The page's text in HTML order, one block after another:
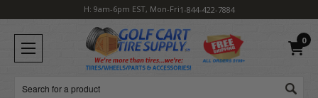
H: 9am-6pm EST, Mon-Fri1-844-422-7884
0
Search